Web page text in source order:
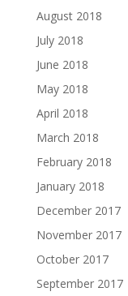
August 2018
July 2018
June 2018
May 2018
April 2018
March 2018
February 2018
January 2018
December 2017
November 2017
October 2017
September 2017